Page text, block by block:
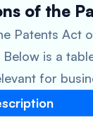
of the
Patents Act
Below is a
for